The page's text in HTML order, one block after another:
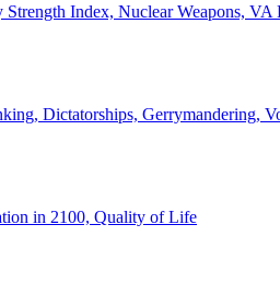
Index, Nuclear Weapons, VA
Dictatorships, Gerrymandering,
in 2100, Quality of Life